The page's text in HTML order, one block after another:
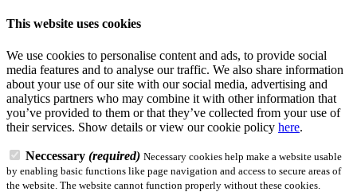
This website uses cookies
We use cookies to personalise content and ads, to provide social
media features and to analyse our traffic. We also share information
about your use of our site with our social media, advertising and
analytics partners who may combine it with other information that
you’ve provided to them or that they’ve collected from your use of
their services. Show details or view our cookie policy here.
Neccessary (required) Necessary cookies help make a website usable
by enabling basic functions like page navigation and access to secure areas of
the website. The website cannot function properly without these cookies.